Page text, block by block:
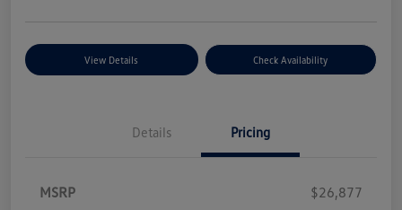
View Details Check Availability
Details Pricing
MSRP
$26,877